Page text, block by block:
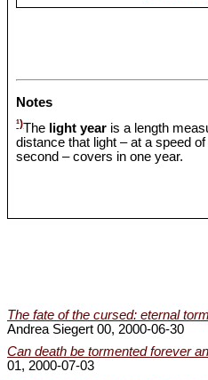
Notes
¹)The light year is a length
distance that light – at a speed
second – covers in one year.
The fate of the cursed: eternal
Andrea Siegert 00, 2000-06-30
Can death be tormented forever
01, 2000-07-03